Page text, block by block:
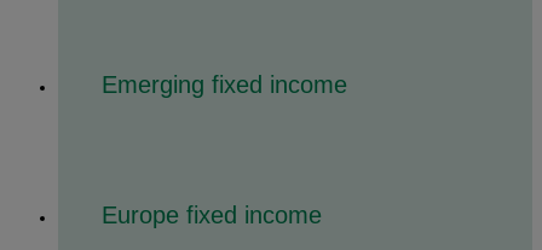
Emerging fixed income
Europe fixed income